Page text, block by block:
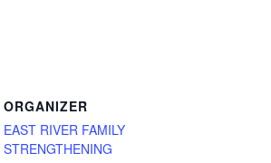
ORGANIZER
EAST RIVER FAMILY
STRENGTHENING